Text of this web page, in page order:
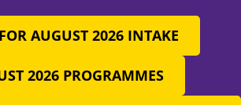
AUGUST 2026 INTAKE
2026 PROGRAMMES